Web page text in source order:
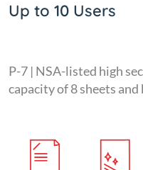
Up to 10 Users
P-7 | NSA-listed high
capacity of 8 sheets